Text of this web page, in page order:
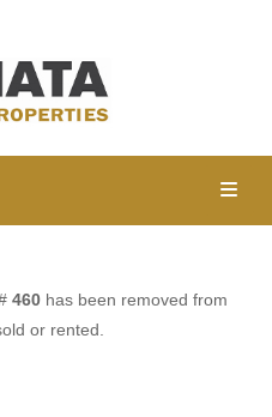
460 has been removed from
or rented.